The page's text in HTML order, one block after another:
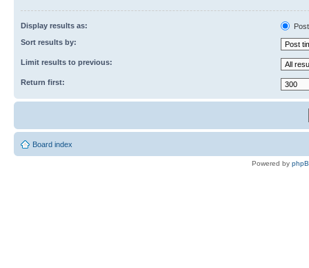
Display results as:
Sort results by:
Limit results to previous:
Return first:
Board index
Powered by